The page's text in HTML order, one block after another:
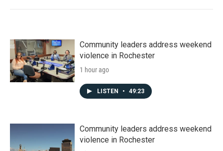
Community leaders address weekend
violence in Rochester
1 hour ago
LISTEN • 49:23
Community leaders address weekend
violence in Rochester